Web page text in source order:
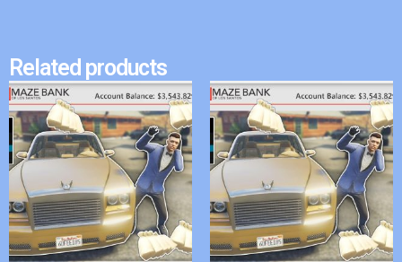
Related products